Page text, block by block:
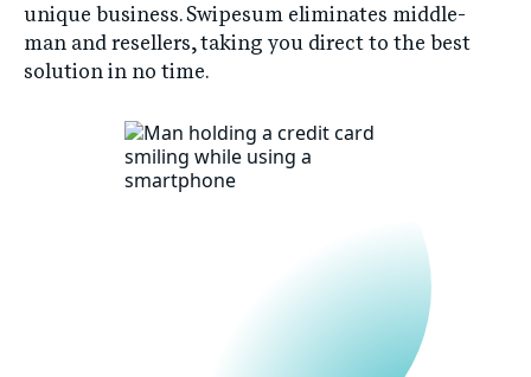
unique business. Swipesum eliminates middle-
man and resellers, taking you direct to the best
solution in no time.